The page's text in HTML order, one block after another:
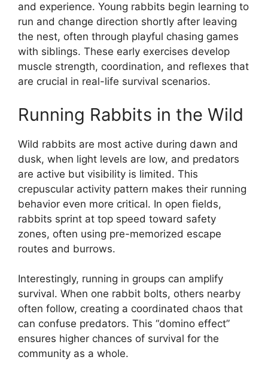
and experience. Young rabbits begin learning to
run and change direction shortly after leaving
the nest, often through playful chasing games
with siblings. These early exercises develop
muscle strength, coordination, and reflexes that
are crucial in real-life survival scenarios.
Running Rabbits in the Wild
Wild rabbits are most active during dawn and
dusk, when light levels are low, and predators
are active but visibility is limited. This
crepuscular activity pattern makes their running
behavior even more critical. In open fields,
rabbits sprint at top speed toward safety
zones, often using pre-memorized escape
routes and burrows.
Interestingly, running in groups can amplify
survival. When one rabbit bolts, others nearby
often follow, creating a coordinated chaos that
can confuse predators. This “domino effect”
ensures higher chances of survival for the
community as a whole.